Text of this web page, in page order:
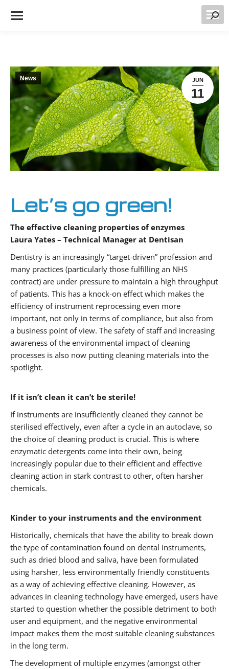
JUN
11
News
Let’s go green!
The effective cleaning properties of enzymes
Laura Yates – Technical Manager at Dentisan
Dentistry is an increasingly “target-driven” profession and
many practices (particularly those fulfilling an NHS
contract) are under pressure to maintain a high throughput
of patients. This has a knock-on effect which makes the
efficiency of instrument reprocessing even more
important, not only in terms of compliance, but also from
a business point of view. The safety of staff and increasing
awareness of the environmental impact of cleaning
processes is also now putting cleaning materials into the
spotlight.
If it isn’t clean it can’t be sterile!
If instruments are insufficiently cleaned they cannot be
sterilised effectively, even after a cycle in an autoclave, so
the choice of cleaning product is crucial. This is where
enzymatic detergents come into their own, being
increasingly popular due to their efficient and effective
cleaning action in stark contrast to other, often harsher
chemicals.
Kinder to your instruments and the environment
Historically, chemicals that have the ability to break down
the type of contamination found on dental instruments,
such as dried blood and saliva, have been formulated
using harsher, less environmentally friendly constituents
as a way of achieving effective cleaning. However, as
advances in cleaning technology have emerged, users have
started to question whether the possible detriment to both
user and equipment, and the negative environmental
impact makes them the most suitable cleaning substances
in the long term.
The development of multiple enzymes (amongst other